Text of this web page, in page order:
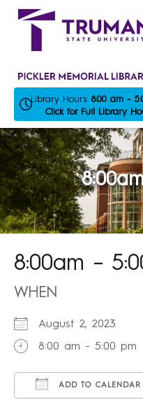
Skip
Library Hours: 8:00 am -
Click for Full Library
8:00am –
WHEN
August 2, 2023
8:00 am - 5:00 pm
ADD TO CALENDAR